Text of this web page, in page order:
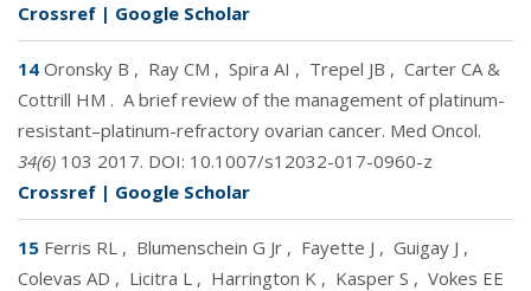
Crossref | Google Scholar
14 Oronsky B , Ray CM , Spira AI , Trepel JB , Carter CA &
Cottrill HM . A brief review of the management of platinum-
resistant–platinum-refractory ovarian cancer. Med Oncol.
34(6) 103 2017. DOI: 10.1007/s12032-017-0960-z
Crossref | Google Scholar
15 Ferris RL , Blumenschein G Jr , Fayette J , Guigay J ,
Colevas AD , Licitra L , Harrington K , Kasper S , Vokes EE